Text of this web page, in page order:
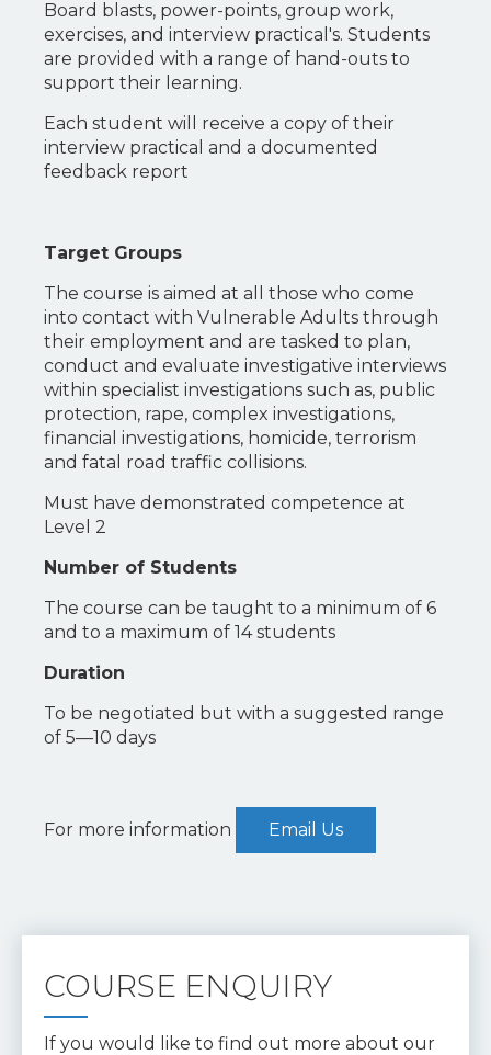
Board blasts, power-points, group work,
exercises, and interview practical's. Students
are provided with a range of hand-outs to
support their learning.
Each student will receive a copy of their
interview practical and a documented
feedback report
Target Groups
The course is aimed at all those who come
into contact with Vulnerable Adults through
their employment and are tasked to plan,
conduct and evaluate investigative interviews
within specialist investigations such as, public
protection, rape, complex investigations,
financial investigations, homicide, terrorism
and fatal road traffic collisions.
Must have demonstrated competence at
Level 2
Number of Students
The course can be taught to a minimum of 6
and to a maximum of 14 students
Duration
To be negotiated but with a suggested range
of 5—10 days
For more information Email Us
COURSE ENQUIRY
If you would like to find out more about our